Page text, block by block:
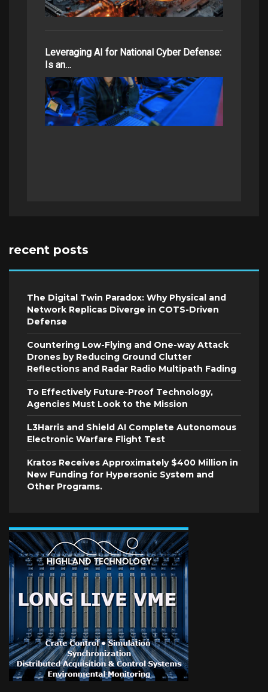
Leveraging AI for National Cyber Defense:
Is an…
recent posts
The Digital Twin Paradox: Why Physical and
Network Replicas Diverge in COTS-Driven
Defense
Countering Low-Flying and One-way Attack
Drones by Reducing Ground Clutter
Reflections and Radar Radio Multipath Fading
To Effectively Future-Proof Technology,
Agencies Must Look to the Mission
L3Harris and Shield AI Complete Autonomous
Electronic Warfare Flight Test
Kratos Receives Approximately $400 Million in
New Funding for Hypersonic System and
Other Programs.